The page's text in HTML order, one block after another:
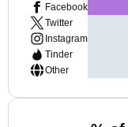
Facebook
Twitter
Instagram
Tinder
Other